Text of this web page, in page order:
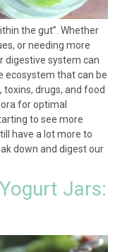
the gut”. Whether
or needing more
digestive system can
ecosystem that can be
drugs, and food
for optimal
to see more
have a lot more to
down and digest our
Jars: